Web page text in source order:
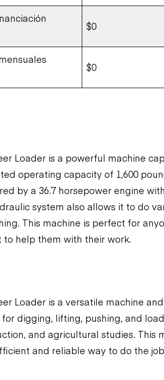
$0
$0
Loader is a powerful machine
operating capacity of 1,600
by a 36.7 horsepower engine
system also allows it to do
This machine is perfect for
help them with their work.
Loader is a versatile machine
digging, lifting, pushing, and
and agricultural studies. This
and reliable way to do the